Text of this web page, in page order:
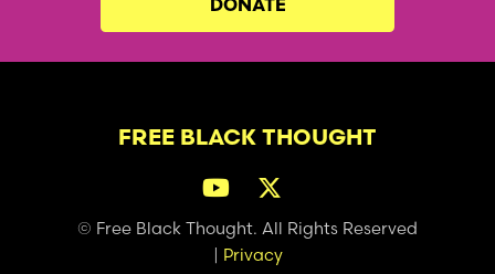
DONATE
FREE BLACK THOUGHT
© Free Black Thought. All Rights Reserved
| Privacy